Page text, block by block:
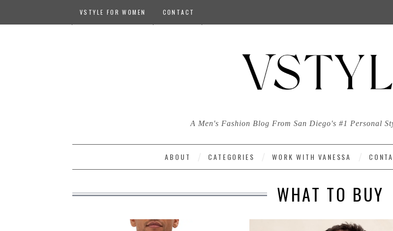
VSTYLE FOR WOMEN CONTACT
A Men's Fashion Blog From San Diego's #1 Personal
ABOUT CATEGORIES WORK WITH VANESSA
WHAT TO BUY